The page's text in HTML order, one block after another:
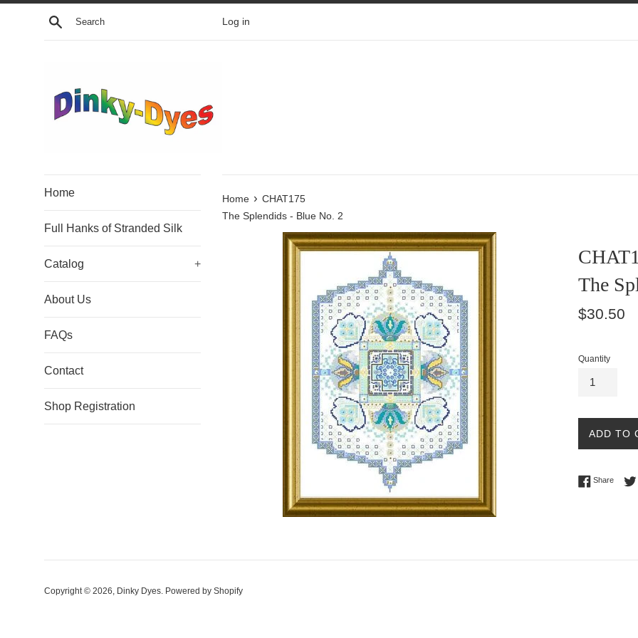
Skip
Search Log in
Home
Full Hanks of Stranded Silk
Catalog +
About Us
FAQs
Contact
Shop Registration
Home › CHAT175
The Splendids - Blue No. 2
The
Regular
$30.50
Quantity
ADD TO
ShareShare
Copyright © 2026, Dinky Dyes. Powered by Shopify